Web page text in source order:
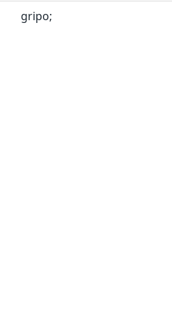
gripo;